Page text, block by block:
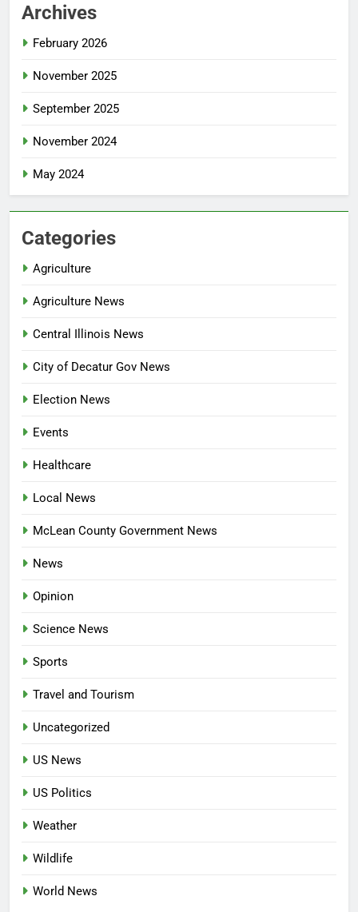
Archives
February 2026
November 2025
September 2025
November 2024
May 2024
Categories
Agriculture
Agriculture News
Central Illinois News
City of Decatur Gov News
Election News
Events
Healthcare
Local News
McLean County Government News
News
Opinion
Science News
Sports
Travel and Tourism
Uncategorized
US News
US Politics
Weather
Wildlife
World News